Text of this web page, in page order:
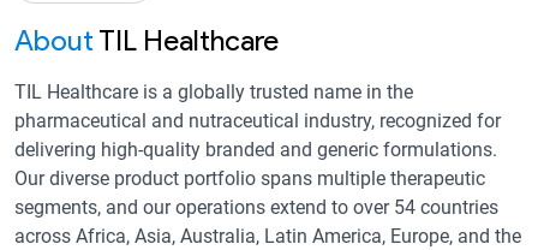
AboutTIL Healthcare
TIL Healthcare is a globally trusted name in the
pharmaceutical and nutraceutical industry, recognized for
delivering high-quality branded and generic formulations.
Our diverse product portfolio spans multiple therapeutic
segments, and our operations extend to over 54 countries
across Africa, Asia, Australia, Latin America, Europe, and the